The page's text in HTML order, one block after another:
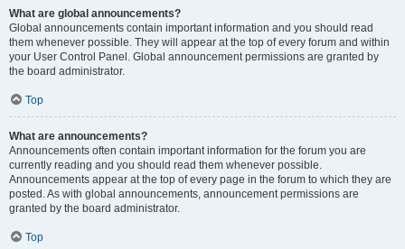
What are global announcements?
Global announcements contain important information and you should read
them whenever possible. They will appear at the top of every forum and within
your User Control Panel. Global announcement permissions are granted by
the board administrator.
Top
What are announcements?
Announcements often contain important information for the forum you are
currently reading and you should read them whenever possible.
Announcements appear at the top of every page in the forum to which they are
posted. As with global announcements, announcement permissions are
granted by the board administrator.
Top